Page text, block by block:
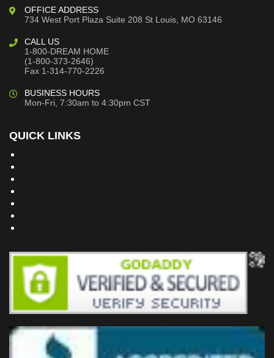
OFFICE ADDRESS
734 West Port Plaza Suite 208 St Louis, MO 63146
CALL US
1-800-DREAM HOME
(1-800-373-2646)
Fax 1-314-770-2226
BUSINESS HOURS
Mon-Fri, 7:30am to 4:30pm CST
QUICK LINKS